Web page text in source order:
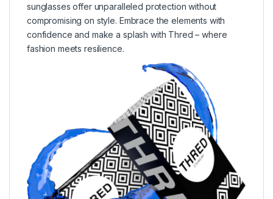
sunglasses offer unparalleled protection without
compromising on style. Embrace the elements with
confidence and make a splash with Thred – where
fashion meets resilience.